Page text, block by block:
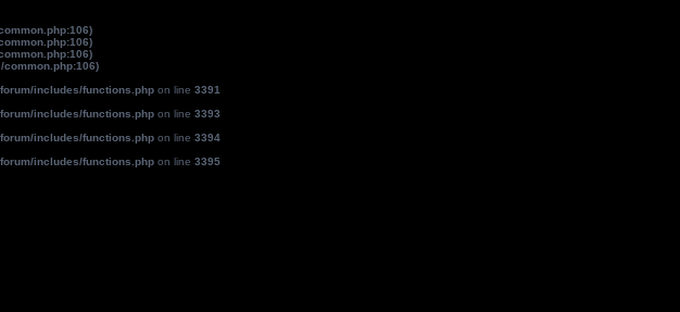
includes/functions.php on line 3391
includes/functions.php on line 3393
includes/functions.php on line 3394
includes/functions.php on line 3395